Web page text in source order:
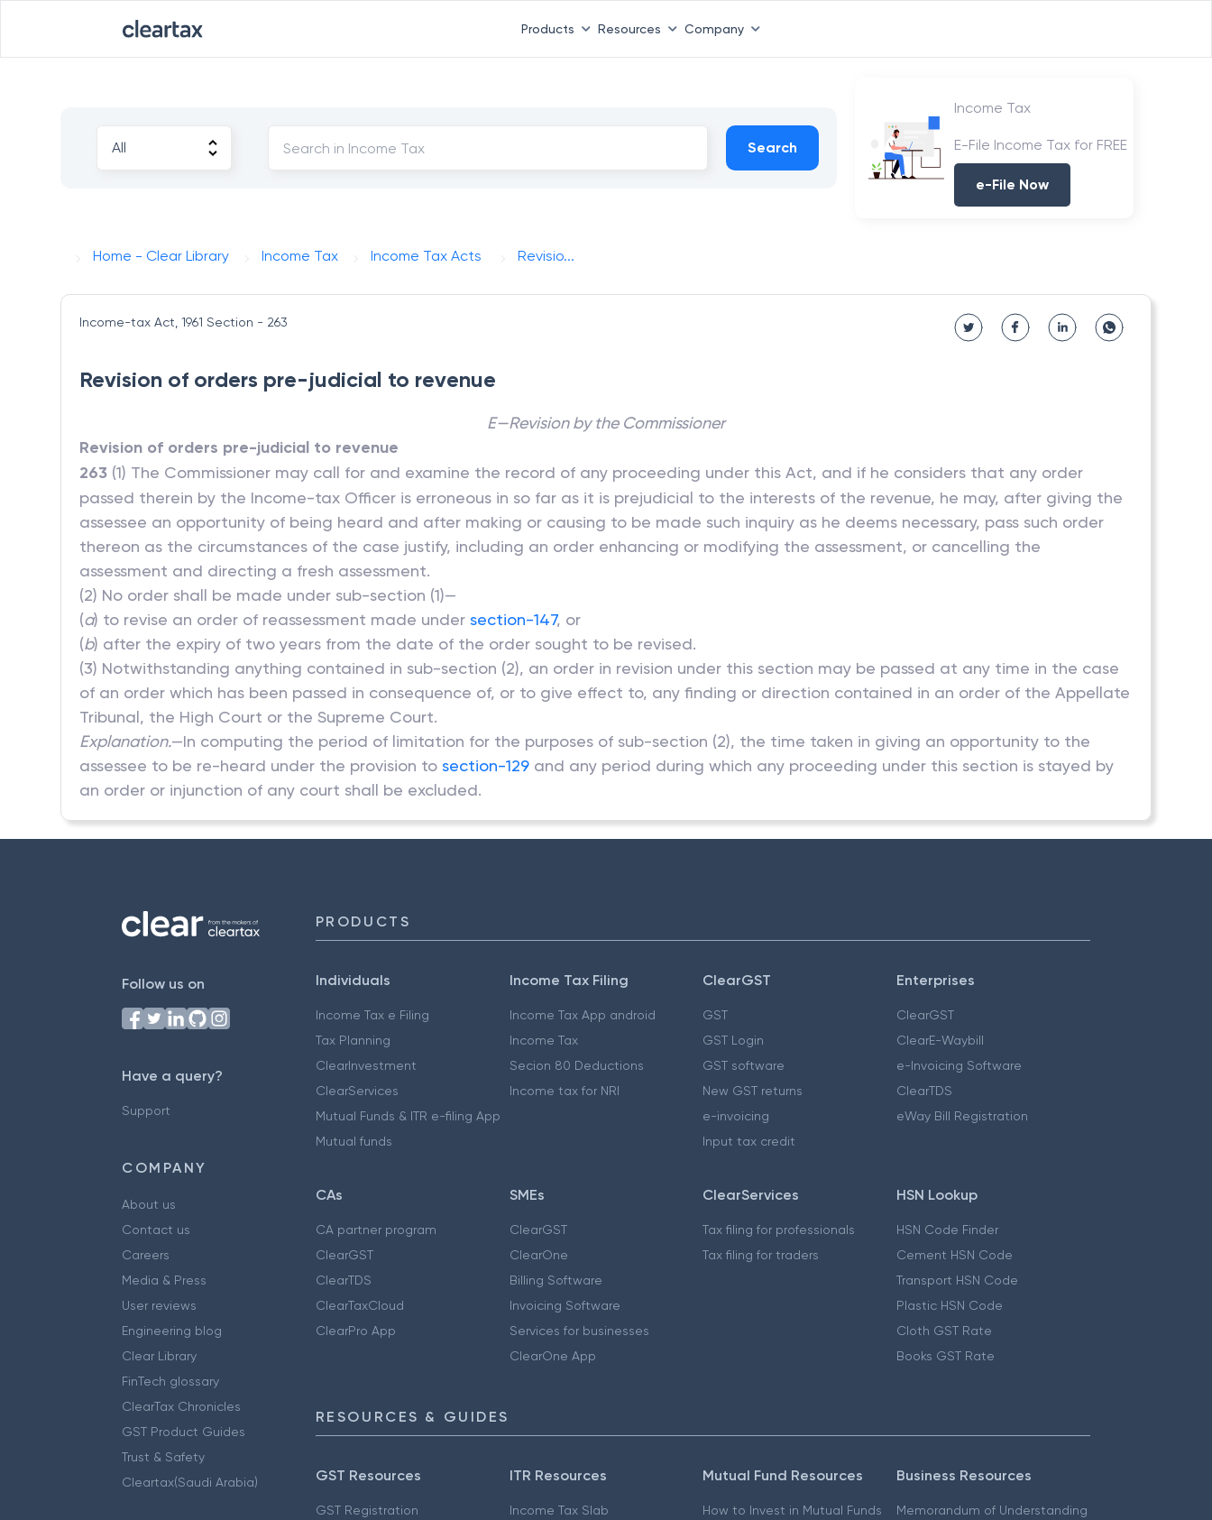
Products Resources Company
Search
Income Tax
E-File Income Tax for FREE
e-File Now
Home - Clear Library Income Tax Income Tax Acts Revisio...
Income-tax Act, 1961 Section - 263
Revision of orders pre-judicial to revenue
E—Revision by the Commissioner
Revision of orders pre-judicial to revenue
263 (1) The Commissioner may call for and examine the record of any proceeding under this Act, and if he considers that any order
passed therein by the Income-tax Officer is erroneous in so far as it is prejudicial to the interests of the revenue, he may, after giving the
assessee an opportunity of being heard and after making or causing to be made such inquiry as he deems necessary, pass such order
thereon as the circumstances of the case justify, including an order enhancing or modifying the assessment, or cancelling the
assessment and directing a fresh assessment.
(2) No order shall be made under sub-section (1)—
(a) to revise an order of reassessment made under section-147, or
(b) after the expiry of two years from the date of the order sought to be revised.
(3) Notwithstanding anything contained in sub-section (2), an order in revision under this section may be passed at any time in the case
of an order which has been passed in consequence of, or to give effect to, any finding or direction contained in an order of the Appellate
Tribunal, the High Court or the Supreme Court.
Explanation.—In computing the period of limitation for the purposes of sub-section (2), the time taken in giving an opportunity to the
assessee to be re-heard under the provision to section-129 and any period during which any proceeding under this section is stayed by
an order or injunction of any court shall be excluded.
Follow us on
Have a query?
Support
COMPANY
About us
Contact us
Careers
Media & Press
User reviews
Engineering blog
Clear Library
FinTech glossary
ClearTax Chronicles
GST Product Guides
Trust & Safety
Cleartax(Saudi Arabia)
PRODUCTS
Individuals
Income Tax e Filing
Tax Planning
ClearInvestment
ClearServices
Mutual Funds & ITR e-filing App
Mutual funds
Income Tax Filing
Income Tax App android
Income Tax
Secion 80 Deductions
Income tax for NRI
ClearGST
GST
GST Login
GST software
New GST returns
e-invoicing
Input tax credit
Enterprises
ClearGST
ClearE-Waybill
e-Invoicing Software
ClearTDS
eWay Bill Registration
CAs
CA partner program
ClearGST
ClearTDS
ClearTaxCloud
ClearPro App
SMEs
ClearGST
ClearOne
Billing Software
Invoicing Software
Services for businesses
ClearOne App
ClearServices
Tax filing for professionals
Tax filing for traders
HSN Lookup
HSN Code Finder
Cement HSN Code
Transport HSN Code
Plastic HSN Code
Cloth GST Rate
Books GST Rate
RESOURCES & GUIDES
GST Resources
GST Registration
ITR Resources
Income Tax Slab
Mutual Fund Resources
How to Invest in Mutual Funds
Business Resources
Memorandum of Understanding